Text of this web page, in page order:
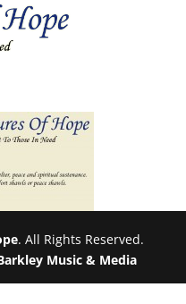
. All Rights Reserved.
Music & Media